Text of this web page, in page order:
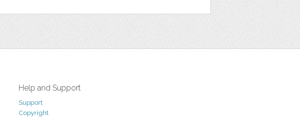
Help and Support
Support
Copyright